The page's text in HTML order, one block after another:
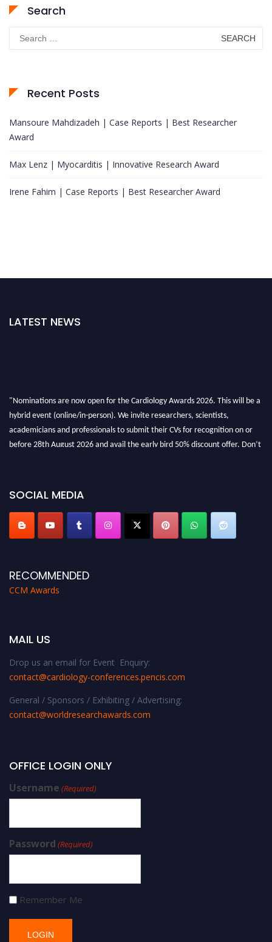
Search
for:
Recent Posts
Mansoure Mahdizadeh | Case Reports | Best Researcher
Award
Max Lenz | Myocarditis | Innovative Research Award
Irene Fahim | Case Reports | Best Researcher Award
LATEST NEWS
"Nominations are now open for the Cardiology Awards 2026. This will be a
hybrid event (online/in-person). We invite researchers, scientists,
academicians and professionals to submit their CVs for recognition on or
before 28th August 2026 and avail the early bird 50% discount offer. Don’t
SOCIAL MEDIA
RECOMMENDED
CCM Awards
MAIL US
Drop us an email for Event Enquiry:
contact@cardiology-conferences.pencis.com
General / Sponsors / Exhibiting / Advertising:
contact@worldresearchawards.com
OFFICE LOGIN ONLY
Username (Required)
Password (Required)
Remember Me